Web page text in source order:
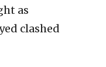
as
clashed